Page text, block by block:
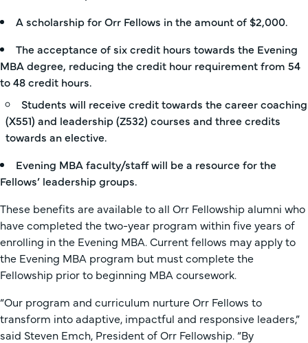
A scholarship for Orr Fellows in the amount of $2,000.
The acceptance of six credit hours towards the Evening
MBA degree, reducing the credit hour requirement from 54
to 48 credit hours.
Students will receive credit towards the career coaching
(X551) and leadership (Z532) courses and three credits
towards an elective.
Evening MBA faculty/staff will be a resource for the
Fellows’ leadership groups.
These benefits are available to all Orr Fellowship alumni who
have completed the two-year program within five years of
enrolling in the Evening MBA. Current fellows may apply to
the Evening MBA program but must complete the
Fellowship prior to beginning MBA coursework.
“Our program and curriculum nurture Orr Fellows to
transform into adaptive, impactful and responsive leaders,”
said Steven Emch, President of Orr Fellowship. “By